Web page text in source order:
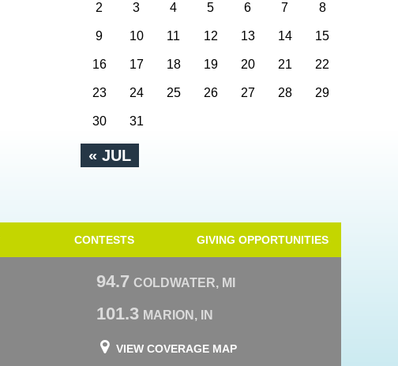
« JUL
2 3 4 5 6 7 8
9 10 11 12 13 14 15
16 17 18 19 20 21 22
23 24 25 26 27 28 29
30 31
CONTESTS GIVING OPPORTUNITIES
94.7 COLDWATER, MI
101.3 MARION, IN
VIEW COVERAGE MAP